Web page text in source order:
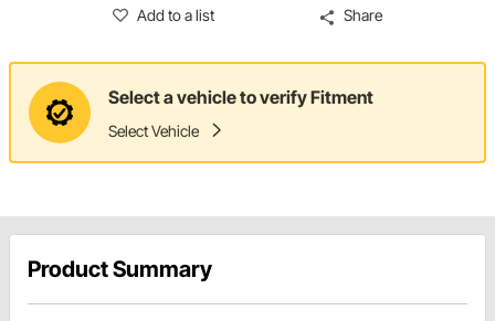
Add to a list Share
Select a vehicle to verify Fitment
Select Vehicle
Product Summary